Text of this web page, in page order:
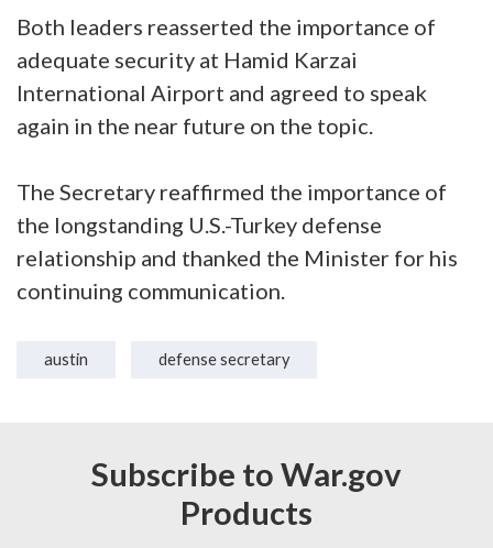
Both leaders reasserted the importance of
adequate security at Hamid Karzai
International Airport and agreed to speak
again in the near future on the topic.
The Secretary reaffirmed the importance of
the longstanding U.S.-Turkey defense
relationship and thanked the Minister for his
continuing communication.
austin defense secretary
Subscribe to War.gov
Products